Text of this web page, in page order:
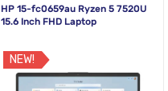
HP 15-fc0659au Ryzen 5 7520U
15.6 Inch FHD Laptop
NEW!